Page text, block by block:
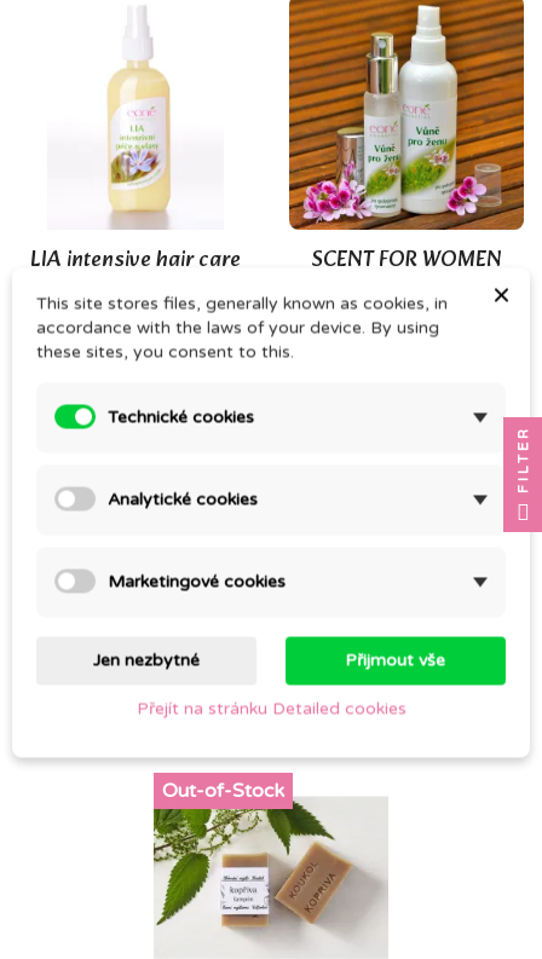
LIA intensive hair care
CZK 249.00
SCENT FOR WOMEN
CZK 183.00
Cold pressed JOJOBA
OIL
CZK 92.00
SOLID NETTLE
SHAMPOO 140g
CZK 240.00
Out-of-Stock
×
This site stores files, generally known as cookies, in
accordance with the laws of your device. By using
these sites, you consent to this.
Technické cookies
Analytické cookies
Marketingové cookies
Jen nezbytné Přijmout vše
Přejít na stránku Detailed cookies
FILTER